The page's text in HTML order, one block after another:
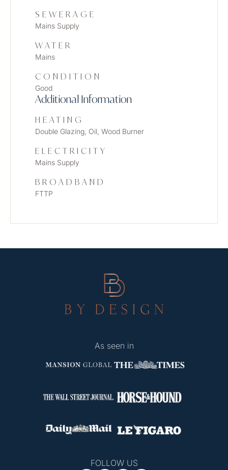
SEWERAGE
Mains Supply
WATER
Mains
CONDITION
Good
Additional Information
HEATING
Double Glazing, Oil, Wood Burner
ELECTRICITY
Mains Supply
BROADBAND
FTTP
As seen in
FOLLOW US